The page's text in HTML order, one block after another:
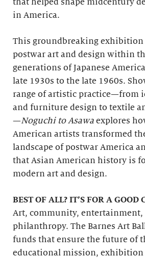
that helped shape midcentury
in America.
This groundbreaking exhibition
postwar art and design within
generations of Japanese
late 1930s to the late 1960s.
range of artistic practice—from
and furniture design to textile
—Noguchi to Asawa explores
American artists transformed
landscape of postwar America
that Asian American history is
modern art and design.
BEST OF ALL? IT’S FOR A GOOD
Art, community, entertainment,
philanthropy. The Barnes Art
funds that ensure the future of
educational mission, exhibition